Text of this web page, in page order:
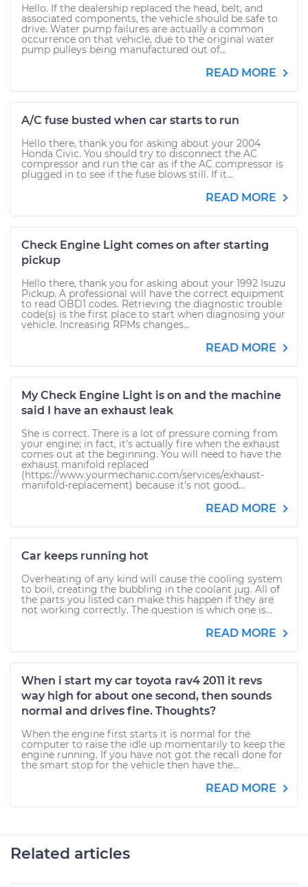
Hello. If the dealership replaced the head, belt, and
associated components, the vehicle should be safe to
drive. Water pump failures are actually a common
occurrence on that vehicle, due to the original water
pump pulleys being manufactured out of...
READ MORE
A/C fuse busted when car starts to run
Hello there, thank you for asking about your 2004
Honda Civic. You should try to disconnect the AC
compressor and run the car as if the AC compressor is
plugged in to see if the fuse blows still. If it...
READ MORE
Check Engine Light comes on after starting
pickup
Hello there, thank you for asking about your 1992 Isuzu
Pickup. A professional will have the correct equipment
to read OBD1 codes. Retrieving the diagnostic trouble
code(s) is the first place to start when diagnosing your
vehicle. Increasing RPMs changes...
READ MORE
My Check Engine Light is on and the machine
said I have an exhaust leak
She is correct. There is a lot of pressure coming from
your engine; in fact, it's actually fire when the exhaust
comes out at the beginning. You will need to have the
exhaust manifold replaced
(https://www.yourmechanic.com/services/exhaust-
manifold-replacement) because it's not good...
READ MORE
Car keeps running hot
Overheating of any kind will cause the cooling system
to boil, creating the bubbling in the coolant jug. All of
the parts you listed can make this happen if they are
not working correctly. The question is which one is...
READ MORE
When i start my car toyota rav4 2011 it revs
way high for about one second, then sounds
normal and drives fine. Thoughts?
When the engine first starts it is normal for the
computer to raise the idle up momentarily to keep the
engine running. If you have not got the recall done for
the smart stop for the vehicle then have the...
READ MORE
Related articles